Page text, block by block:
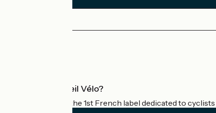
What is Accueil Vélo?
Accueil Vélo is the 1st French label dedicated to